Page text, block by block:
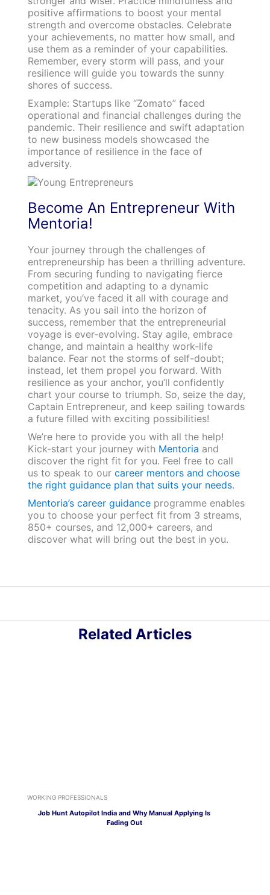
positive affirmations to boost your mental
strength and overcome obstacles. Celebrate
your achievements, no matter how small, and
use them as a reminder of your capabilities.
Remember, every storm will pass, and your
resilience will guide you towards the sunny
shores of success.
Example: Startups like “Zomato” faced
operational and financial challenges during the
pandemic. Their resilience and swift adaptation
to new business models showcased the
importance of resilience in the face of
adversity.
Become An Entrepreneur With
Mentoria!
Your journey through the challenges of
entrepreneurship has been a thrilling adventure.
From securing funding to navigating fierce
competition and adapting to a dynamic
market, you’ve faced it all with courage and
tenacity. As you sail into the horizon of
success, remember that the entrepreneurial
voyage is ever-evolving. Stay agile, embrace
change, and maintain a healthy work-life
balance. Fear not the storms of self-doubt;
instead, let them propel you forward. With
resilience as your anchor, you’ll confidently
chart your course to triumph. So, seize the day,
Captain Entrepreneur, and keep sailing towards
a future filled with exciting possibilities!
We’re here to provide you with all the help!
Kick-start your journey with Mentoria and
discover the right fit for you. Feel free to call
us to speak to our career mentors and choose
the right guidance plan that suits your needs.
Mentoria’s career guidanceprogramme enables
you to choose your perfect fit from 3 streams,
850+ courses, and 12,000+ careers, and
discover what will bring out the best in you.
Related Articles
WORKING PROFESSIONALS
Job Hunt Autopilot India and Why Manual Applying Is
Fading Out